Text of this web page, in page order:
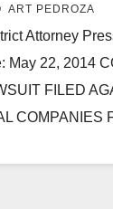
ART PEDROZA
Attorney
May 22, 2014
FILED
COMPANIES